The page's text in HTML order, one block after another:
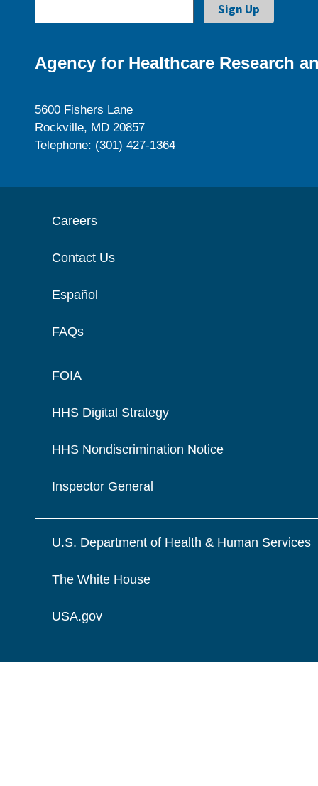
Agency for Healthcare Research
5600 Fishers Lane
Rockville, MD 20857
Telephone: (301) 427-1364
Careers
Contact Us
Español
FAQs
FOIA
HHS Digital Strategy
HHS Nondiscrimination Notice
Inspector General
U.S. Department of Health & Human Services
The White House
USA.gov